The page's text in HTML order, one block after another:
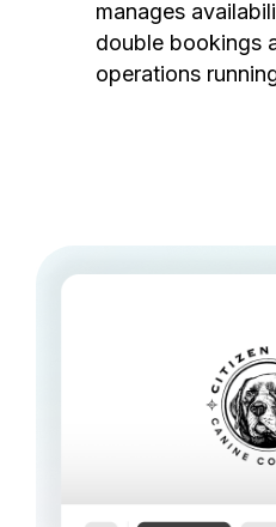
manages
double bookings
operations